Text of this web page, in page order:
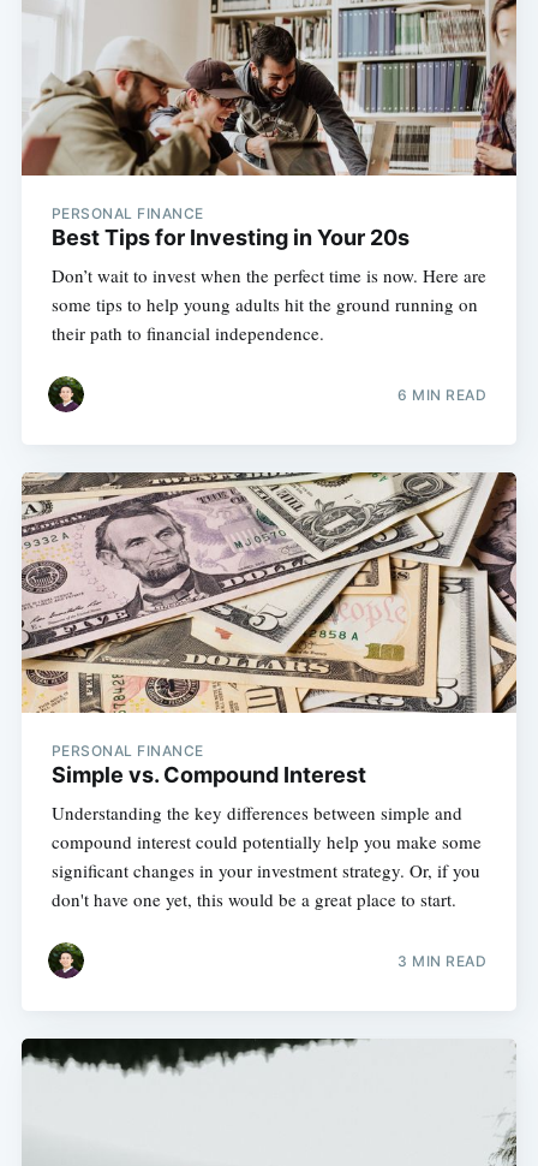
PERSONAL FINANCE
Best Tips for Investing in Your 20s
Don’t wait to invest when the perfect time is now. Here are
some tips to help young adults hit the ground running on
their path to financial independence.
6 MIN READ
PERSONAL FINANCE
Simple vs. Compound Interest
Understanding the key differences between simple and
compound interest could potentially help you make some
significant changes in your investment strategy. Or, if you
don't have one yet, this would be a great place to start.
3 MIN READ